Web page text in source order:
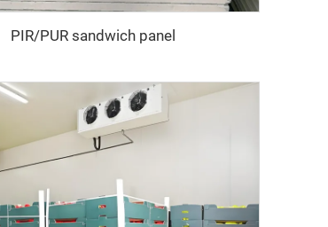
PIR/PUR sandwich panel